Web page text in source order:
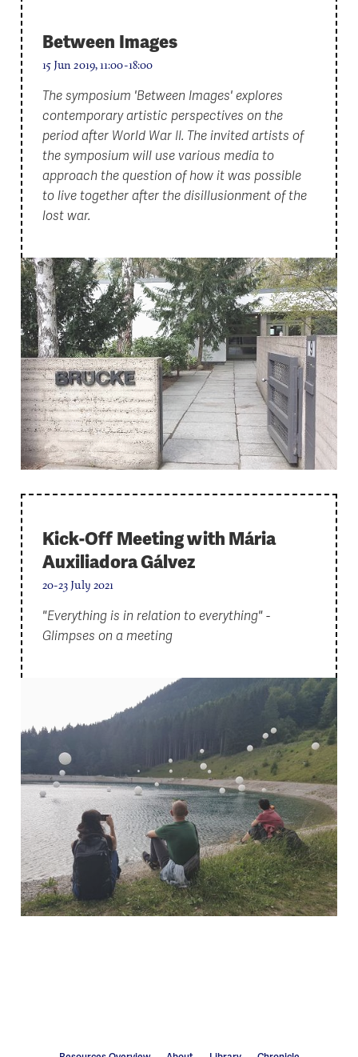
Between Images
15 Jun 2019, 11:00-18:00
The symposium 'Between Images' explores
contemporary artistic perspectives on the
period after World War II. The invited artists of
the symposium will use various media to
approach the question of how it was possible
to live together after the disillusionment of the
lost war.
Kick-Off Meeting with Mária
Auxiliadora Gálvez
20-23 July 2021
"Everything is in relation to everything" -
Glimpses on a meeting